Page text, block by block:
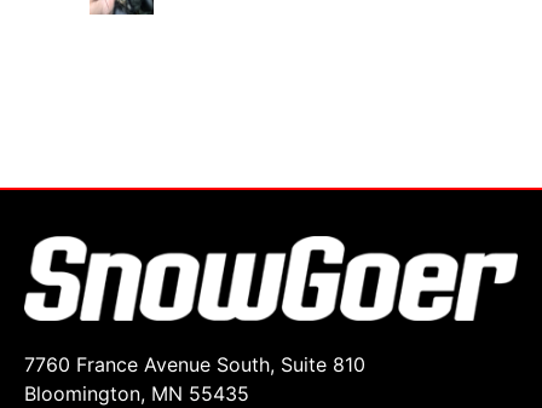
7760 France Avenue South, Suite 810
Bloomington, MN 55435